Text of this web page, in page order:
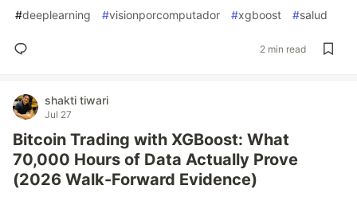
#deeplearning #visionporcomputador #xgboost #salud
2 min read
shakti tiwari
Jul 27
Bitcoin Trading with XGBoost: What
70,000 Hours of Data Actually Prove
(2026 Walk-Forward Evidence)